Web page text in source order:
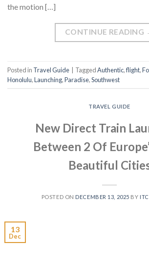
the motion […]
CONTINUE READING
Posted in Travel Guide TaggedAuthentic,flight,
Honolulu,Launching,Paradise,Southwest
TRAVEL GUIDE
New Direct Train
Between 2 Of
Beautiful
POSTED ON DECEMBER 13, 2025 BY
13
Dec